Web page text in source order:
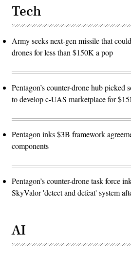
Tech
Army seeks next-gen missile that
drones for less than $150K a pop
Pentagon’s counter-drone hub picked
to develop c-UAS marketplace for
Pentagon inks $3B framework
components
Pentagon’s counter-drone task force
SkyValor 'detect and defeat' system
AI